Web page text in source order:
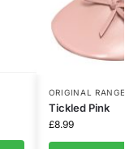
ORIGINAL RANGE
Tickled Pink
£8.99